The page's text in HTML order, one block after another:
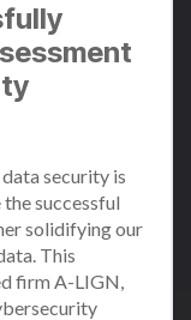
security is
successful
solidifying our
This
firm A-LIGN,